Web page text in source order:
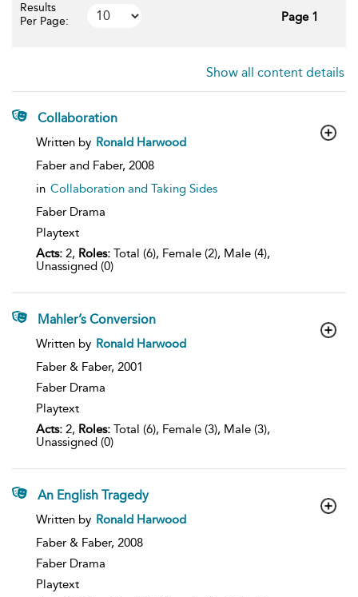
Results
Per Page:
Page 1
Show all content details
Collaboration
show
details
Written by Ronald Harwood
Faber and Faber, 2008
in Collaboration and Taking Sides
Faber Drama
Playtext
Acts: 2, Roles: Total (6), Female (2), Male (4),
Unassigned (0)
Mahler’s Conversion
show
details
Written by Ronald Harwood
Faber & Faber, 2001
Faber Drama
Playtext
Acts: 2, Roles: Total (6), Female (3), Male (3),
Unassigned (0)
An English Tragedy
show
details
Written by Ronald Harwood
Faber & Faber, 2008
Faber Drama
Playtext